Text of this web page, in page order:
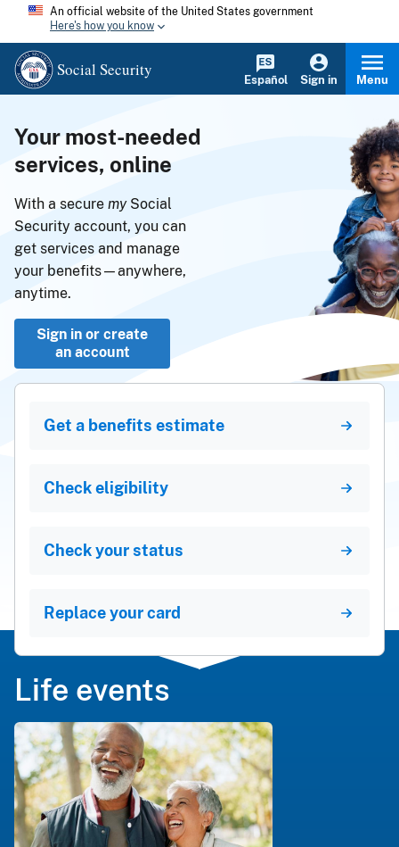
An official website of the United States government
Here's how you know
Social Security
Español Sign in Menu
Your most-needed
services, online
With a secure my Social
Security account, you can
get services and manage
your benefits—anywhere,
anytime.
Sign in or create
an account
Get a benefits estimate
Check eligibility
Check your status
Replace your card
Life events